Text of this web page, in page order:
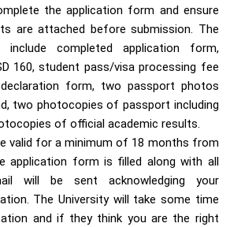
the application form and ensure
are attached before submission. The
include completed application form,
160, student pass/visa processing fee
form, two passport photos
two photocopies of passport including
of official academic results.
valid for a minimum of 18 months from
application form is filled along with all
will be sent acknowledging your
The University will take some time
and if they think you are the right